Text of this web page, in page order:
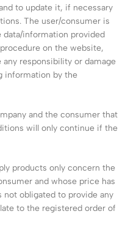
to update it, if necessary
The user/consumer is
information provided
on the website,
responsibility or damage
information by the
and the consumer that
will only continue if the
products only concern the
and whose price has
not obligated to provide any
to the registered order of